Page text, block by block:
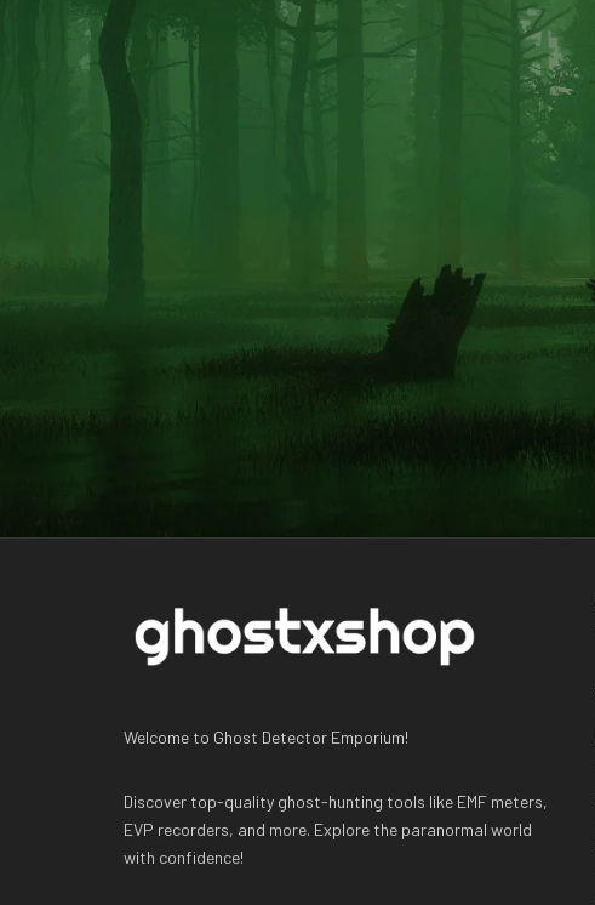
Welcome to Ghost Detector Emporium!
Discover top-quality ghost-hunting tools like EMF meters,
EVP recorders, and more. Explore the paranormal world
with confidence!